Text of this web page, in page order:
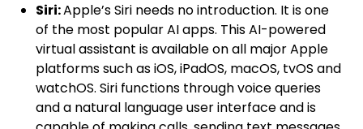
Siri:Apple’s Siri needs no introduction. It is one
of the most popular AI apps. This AI-powered
virtual assistant is available on all major Apple
platforms such as iOS, iPadOS, macOS, tvOS and
watchOS. Siri functions through voice queries
and a natural language user interface and is